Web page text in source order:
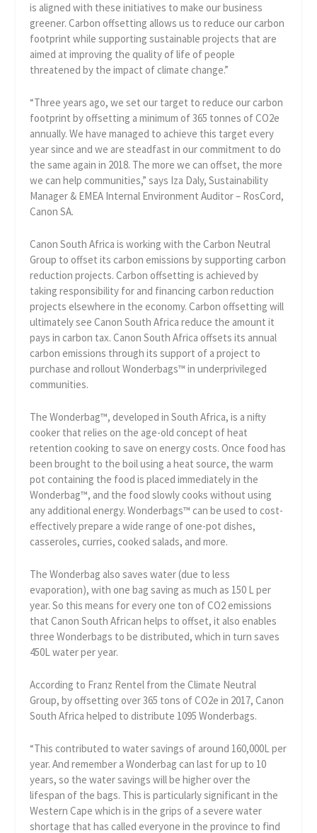
is aligned with these initiatives to make our business
greener. Carbon offsetting allows us to reduce our carbon
footprint while supporting sustainable projects that are
aimed at improving the quality of life of people
threatened by the impact of climate change.”
“Three years ago, we set our target to reduce our carbon
footprint by offsetting a minimum of 365 tonnes of CO2e
annually. We have managed to achieve this target every
year since and we are steadfast in our commitment to do
the same again in 2018. The more we can offset, the more
we can help communities,” says Iza Daly, Sustainability
Manager & EMEA Internal Environment Auditor – RosCord,
Canon SA.
Canon South Africa is working with the Carbon Neutral
Group to offset its carbon emissions by supporting carbon
reduction projects. Carbon offsetting is achieved by
taking responsibility for and financing carbon reduction
projects elsewhere in the economy. Carbon offsetting will
ultimately see Canon South Africa reduce the amount it
pays in carbon tax. Canon South Africa offsets its annual
carbon emissions through its support of a project to
purchase and rollout Wonderbags™ in underprivileged
communities.
The Wonderbag™, developed in South Africa, is a nifty
cooker that relies on the age-old concept of heat
retention cooking to save on energy costs. Once food has
been brought to the boil using a heat source, the warm
pot containing the food is placed immediately in the
Wonderbag™, and the food slowly cooks without using
any additional energy. Wonderbags™ can be used to cost-
effectively prepare a wide range of one-pot dishes,
casseroles, curries, cooked salads, and more.
The Wonderbag also saves water (due to less
evaporation), with one bag saving as much as 150 L per
year. So this means for every one ton of CO2 emissions
that Canon South African helps to offset, it also enables
three Wonderbags to be distributed, which in turn saves
450L water per year.
According to Franz Rentel from the Climate Neutral
Group, by offsetting over 365 tons of CO2e in 2017, Canon
South Africa helped to distribute 1095 Wonderbags.
“This contributed to water savings of around 160,000L per
year. And remember a Wonderbag can last for up to 10
years, so the water savings will be higher over the
lifespan of the bags. This is particularly significant in the
Western Cape which is in the grips of a severe water
shortage that has called everyone in the province to find